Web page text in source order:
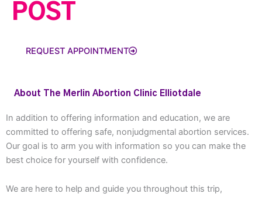
POST
REQUEST APPOINTMENT
About The Merlin Abortion Clinic Elliotdale
In addition to offering information and education, we are
committed to offering safe, nonjudgmental abortion services.
Our goal is to arm you with information so you can make the
best choice for yourself with confidence.
We are here to help and guide you throughout this trip,